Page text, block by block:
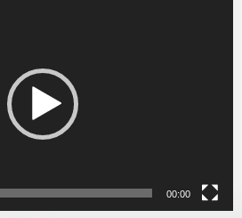
00:00